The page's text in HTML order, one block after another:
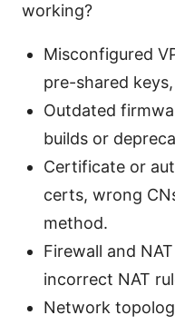
working?
Misconfigured
pre-shared
Outdated
builds or
Certificate or
certs, wrong
method.
Firewall and
incorrect NAT
Network